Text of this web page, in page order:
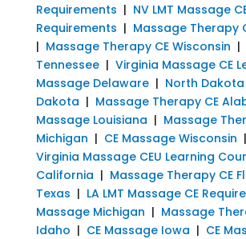
Requirements | NV LMT Massage
Requirements | Massage Therapy
| Massage Therapy CE Wisconsin |
Tennessee| Virginia Massage CE
Massage Delaware| North Dakota
Dakota | Massage Therapy CE
Massage Louisiana | Massage
Michigan | CE Massage Wisconsin |
Virginia Massage CEU Learning
California | Massage Therapy CE
Texas | LA LMT Massage CE
Massage Michigan | Massage
Idaho | CE Massage Iowa | CE